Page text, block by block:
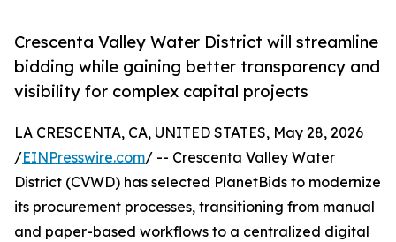
Crescenta Valley Water District will streamline
bidding while gaining better transparency and
visibility for complex capital projects
LA CRESCENTA, CA, UNITED STATES, May 28, 2026
/EINPresswire.com/ -- Crescenta Valley Water
District (CVWD) has selected PlanetBids to modernize
its procurement processes, transitioning from manual
and paper-based workflows to a centralized digital